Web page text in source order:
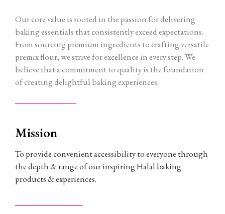
Our core value is rooted in the passion for delivering
baking essentials that consistently exceed expectations.
From sourcing premium ingredients to crafting versatile
premix flour, we strive for excellence in every step. We
believe that a commitment to quality is the foundation
of creating delightful baking experiences.
Mission
To provide convenient accessibility to everyone through
the depth & range of our inspiring Halal baking
products & experiences.